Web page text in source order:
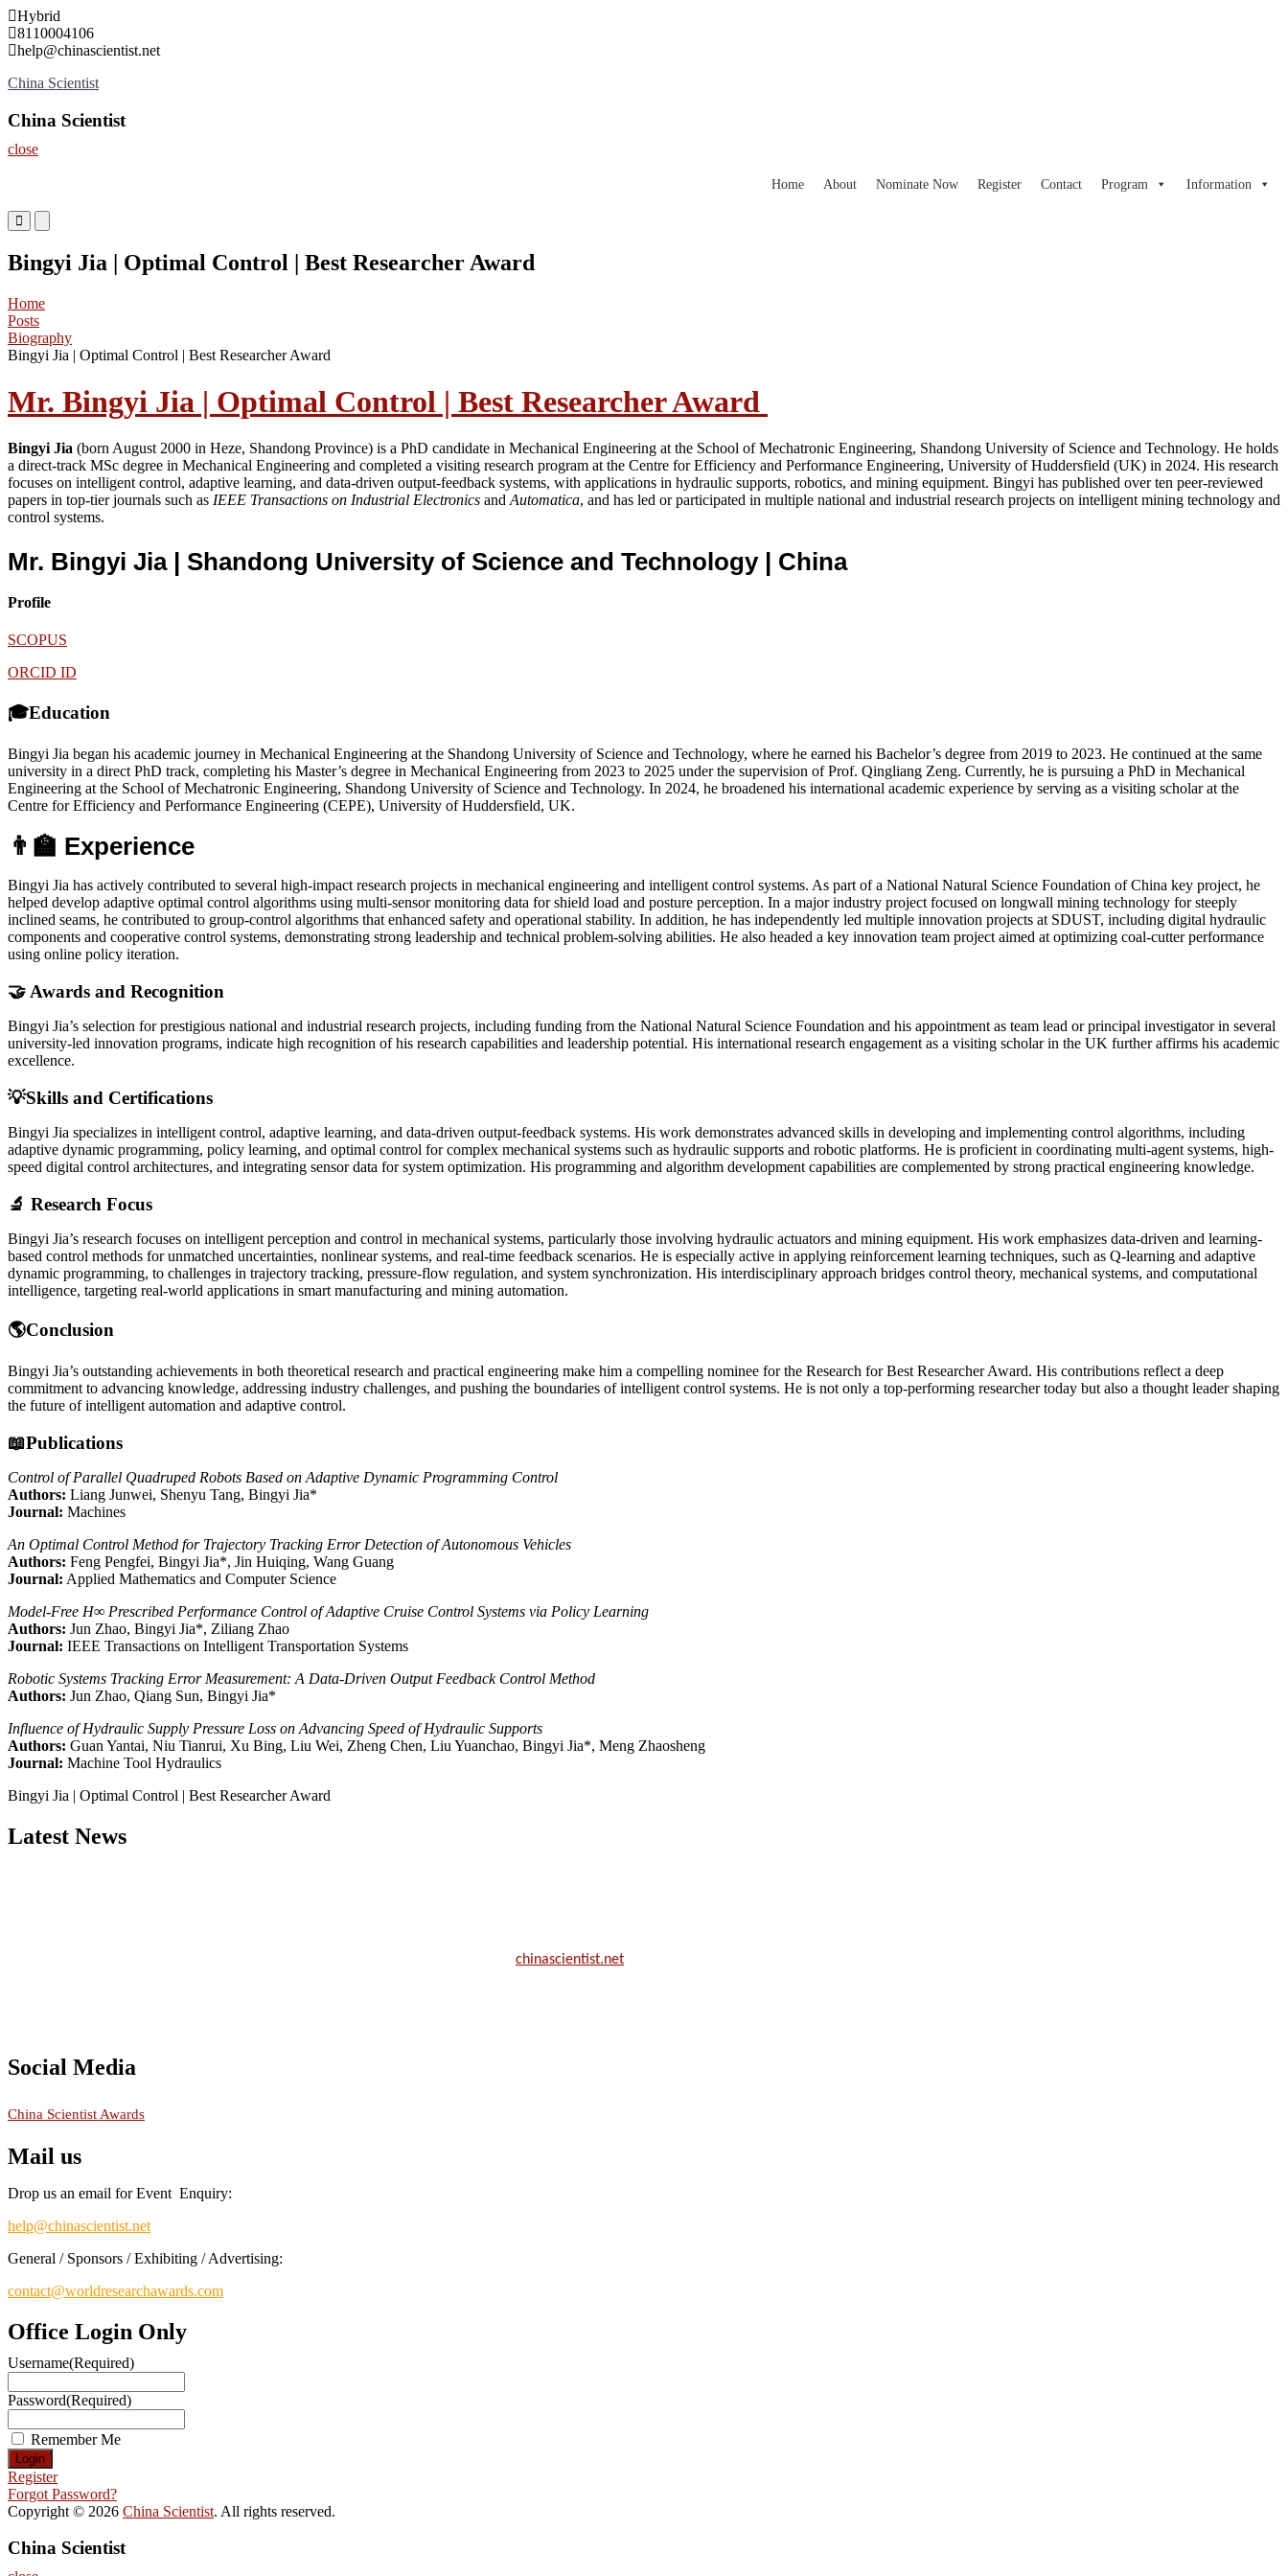
Skip
to
content
Hybrid
8110004106
help@chinascientist.net
China Scientist
China Scientist
close
Home About Nominate Now Register Contact Program Information
Primary
Menu
Mobile
Menu
Desktop
Bingyi Jia | Optimal Control | Best Researcher Award
Home
Posts
Biography
Bingyi Jia | Optimal Control | Best Researcher Award
Mr. Bingyi Jia | Optimal Control | Best Researcher Award
Bingyi Jia (born August 2000 in Heze, Shandong Province) is a PhD candidate in Mechanical Engineering at the School of Mechatronic Engineering, Shandong University of Science and Technology. He holds
a direct-track MSc degree in Mechanical Engineering and completed a visiting research program at the Centre for Efficiency and Performance Engineering, University of Huddersfield (UK) in 2024. His research
focuses on intelligent control, adaptive learning, and data-driven output-feedback systems, with applications in hydraulic supports, robotics, and mining equipment. Bingyi has published over ten peer-reviewed
papers in top-tier journals such as IEEE Transactions on Industrial Electronics andAutomatica, and has led or participated in multiple national and industrial research projects on intelligent mining technology and
control systems.
Mr. Bingyi Jia | Shandong University of Science and Technology | China
Profile
SCOPUS
ORCID ID
🎓Education
Bingyi Jia began his academic journey in Mechanical Engineering at the Shandong University of Science and Technology, where he earned his Bachelor’s degree from 2019 to 2023. He continued at the same
university in a direct PhD track, completing his Master’s degree in Mechanical Engineering from 2023 to 2025 under the supervision of Prof. Qingliang Zeng. Currently, he is pursuing a PhD in Mechanical
Engineering at the School of Mechatronic Engineering, Shandong University of Science and Technology. In 2024, he broadened his international academic experience by serving as a visiting scholar at the
Centre for Efficiency and Performance Engineering (CEPE), University of Huddersfield, UK.
👨‍🏫 Experience
Bingyi Jia has actively contributed to several high-impact research projects in mechanical engineering and intelligent control systems. As part of a National Natural Science Foundation of China key project, he
helped develop adaptive optimal control algorithms using multi-sensor monitoring data for shield load and posture perception. In a major industry project focused on longwall mining technology for steeply
inclined seams, he contributed to group-control algorithms that enhanced safety and operational stability. In addition, he has independently led multiple innovation projects at SDUST, including digital hydraulic
components and cooperative control systems, demonstrating strong leadership and technical problem-solving abilities. He also headed a key innovation team project aimed at optimizing coal-cutter performance
using online policy iteration.
🤝 Awards and Recognition
Bingyi Jia’s selection for prestigious national and industrial research projects, including funding from the National Natural Science Foundation and his appointment as team lead or principal investigator in several
university-led innovation programs, indicate high recognition of his research capabilities and leadership potential. His international research engagement as a visiting scholar in the UK further affirms his academic
excellence.
💡Skills and Certifications
Bingyi Jia specializes in intelligent control, adaptive learning, and data-driven output-feedback systems. His work demonstrates advanced skills in developing and implementing control algorithms, including
adaptive dynamic programming, policy learning, and optimal control for complex mechanical systems such as hydraulic supports and robotic platforms. He is proficient in coordinating multi-agent systems, high-
speed digital control architectures, and integrating sensor data for system optimization. His programming and algorithm development capabilities are complemented by strong practical engineering knowledge.
🔬 Research Focus
Bingyi Jia’s research focuses on intelligent perception and control in mechanical systems, particularly those involving hydraulic actuators and mining equipment. His work emphasizes data-driven and learning-
based control methods for unmatched uncertainties, nonlinear systems, and real-time feedback scenarios. He is especially active in applying reinforcement learning techniques, such as Q-learning and adaptive
dynamic programming, to challenges in trajectory tracking, pressure-flow regulation, and system synchronization. His interdisciplinary approach bridges control theory, mechanical systems, and computational
intelligence, targeting real-world applications in smart manufacturing and mining automation.
🌎Conclusion
Bingyi Jia’s outstanding achievements in both theoretical research and practical engineering make him a compelling nominee for the Research for Best Researcher Award. His contributions reflect a deep
commitment to advancing knowledge, addressing industry challenges, and pushing the boundaries of intelligent control systems. He is not only a top-performing researcher today but also a thought leader shaping
the future of intelligent automation and adaptive control.
📖Publications
Control of Parallel Quadruped Robots Based on Adaptive Dynamic Programming Control
Authors: Liang Junwei, Shenyu Tang, Bingyi Jia*
Journal: Machines
An Optimal Control Method for Trajectory Tracking Error Detection of Autonomous Vehicles
Authors: Feng Pengfei, Bingyi Jia*, Jin Huiqing, Wang Guang
Journal: Applied Mathematics and Computer Science
Model‑Free H∞ Prescribed Performance Control of Adaptive Cruise Control Systems via Policy Learning
Authors: Jun Zhao, Bingyi Jia*, Ziliang Zhao
Journal: IEEE Transactions on Intelligent Transportation Systems
Robotic Systems Tracking Error Measurement: A Data‑Driven Output Feedback Control Method
Authors: Jun Zhao, Qiang Sun, Bingyi Jia*
Influence of Hydraulic Supply Pressure Loss on Advancing Speed of Hydraulic Supports
Authors: Guan Yantai, Niu Tianrui, Xu Bing, Liu Wei, Zheng Chen, Liu Yuanchao, Bingyi Jia*, Meng Zhaosheng
Journal: Machine Tool Hydraulics
Bingyi Jia | Optimal Control | Best Researcher Award
Latest News
chinascientist.net
Social Media
China Scientist Awards
Mail us
Drop us an email for Event Enquiry:
help@chinascientist.net
General / Sponsors / Exhibiting / Advertising:
contact@worldresearchawards.com
Office Login Only
Username(Required)
Password(Required)
Remember Me
Register
Forgot Password?
Copyright © 2026 China Scientist. All rights reserved.
China Scientist